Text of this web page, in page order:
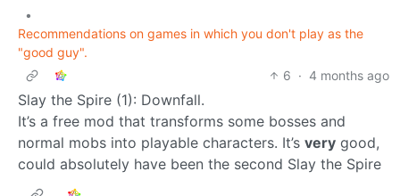
•
Recommendations on games in which you don't play as the
"good guy".
6 · 4 months ago
Slay the Spire (1): Downfall.
It’s a free mod that transforms some bosses and
normal mobs into playable characters. It’s very good,
could absolutely have been the second Slay the Spire